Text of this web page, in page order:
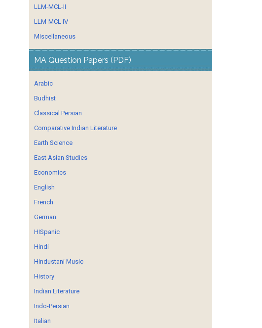
LLM-MCL-II
LLM-MCL IV
Miscellaneous
MA Question Papers (PDF)
Arabic
Budhist
Classical Persian
Comparative Indian Literature
Earth Science
East Asian Studies
Economics
English
French
German
HISpanic
Hindi
Hindustani Music
History
Indian Literature
Indo-Persian
Italian